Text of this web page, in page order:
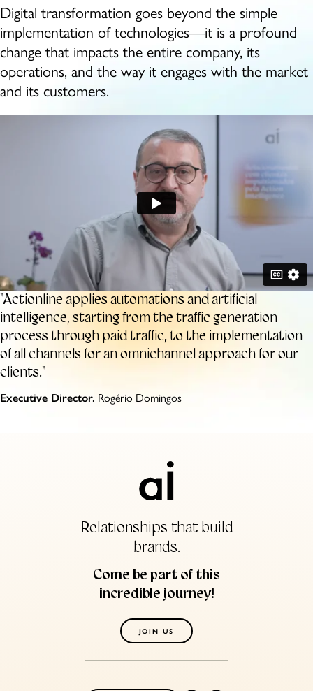
Digital transformation goes beyond the simple
implementation of technologies—it is a profound
change that impacts the entire company, its
operations, and the way it engages with the market
and its customers.
"Actionline applies automations and artificial
intelligence, starting from the traffic generation
process through paid traffic, to the implementation
of all channels for an omnichannel approach for our
clients."
Executive Director. Rogério Domingos
Relationships that build
brands.
Come be part of this
incredible journey!
JOIN US